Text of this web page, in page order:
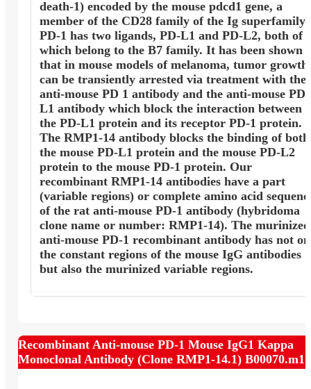
death-1) encoded by the mouse pdcd1 gene, a
member of the CD28 family of the Ig superfamily.
PD-1 has two ligands, PD-L1 and PD-L2, both of
which belong to the B7 family. It has been shown
that in mouse models of melanoma, tumor growth
can be transiently arrested via treatment with the
anti-mouse PD 1 antibody and the anti-mouse PD
L1 antibody which block the interaction between
the PD-L1 protein and its receptor PD-1 protein.
The RMP1-14 antibody blocks the binding of both
the mouse PD-L1 protein and the mouse PD-L2
protein to the mouse PD-1 protein. Our
recombinant RMP1-14 antibodies have a part
(variable regions) or complete amino acid
of the rat anti-mouse PD-1 antibody (hybridoma
clone name or number: RMP1-14). The murinized
anti-mouse PD-1 recombinant antibody has not
the constant regions of the mouse IgG antibodies
but also the murinized variable regions.
Recombinant Anti-mouse PD-1 Mouse IgG1 Kappa
Monoclonal Antibody (Clone RMP1-14.1) B00070.m1